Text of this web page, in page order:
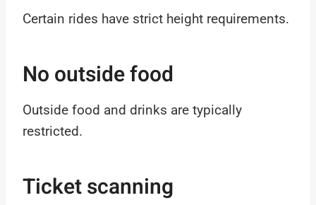
Certain rides have strict height requirements.
No outside food
Outside food and drinks are typically
restricted.
Ticket scanning